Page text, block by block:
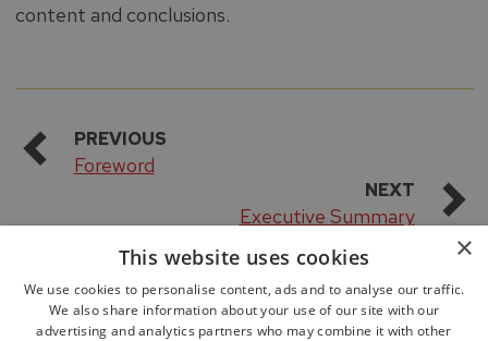
content and conclusions.
PREVIOUS
Foreword
NEXT
Executive Summary
×
This website uses cookies
We use cookies to personalise content, ads and to analyse our traffic.
We also share information about your use of our site with our
advertising and analytics partners who may combine it with other